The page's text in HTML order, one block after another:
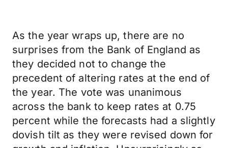
As the year wraps up, there are no
surprises from the Bank of England as
they decided not to change the
precedent of altering rates at the end of
the year. The vote was unanimous
across the bank to keep rates at 0.75
percent while the forecasts had a slightly
dovish tilt as they were revised down for